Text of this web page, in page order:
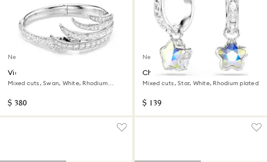
New
Vienna bangle
Mixed cuts, Swan, White, Rhodium
$ 380
New
Chroma drop earrings
Mixed cuts, Star, White, Rhodium plated
$ 139